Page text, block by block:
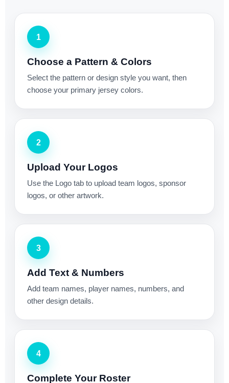
1
Choose a Pattern & Colors
Select the pattern or design style you want, then
choose your primary jersey colors.
2
Upload Your Logos
Use the Logo tab to upload team logos, sponsor
logos, or other artwork.
3
Add Text & Numbers
Add team names, player names, numbers, and
other design details.
4
Complete Your Roster